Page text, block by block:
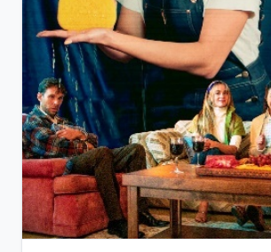
View Details